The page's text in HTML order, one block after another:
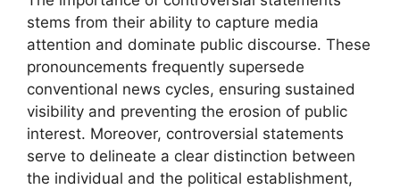
stems from their ability to capture media
attention and dominate public discourse. These
pronouncements frequently supersede
conventional news cycles, ensuring sustained
visibility and preventing the erosion of public
interest. Moreover, controversial statements
serve to delineate a clear distinction between
the individual and the political establishment,